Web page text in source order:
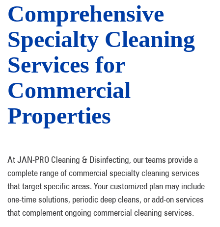
Comprehensive
Specialty Cleaning
Services for
Commercial
Properties
At JAN-PRO Cleaning & Disinfecting, our teams provide a
complete range of commercial specialty cleaning services
that target specific areas. Your customized plan may include
one-time solutions, periodic deep cleans, or add-on services
that complement ongoing commercial cleaning services.